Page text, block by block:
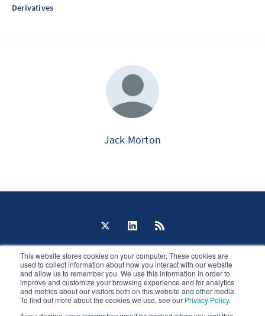
This website stores cookies on your computer. These cookies are
used to collect information about how you interact with our website
and allow us to remember you. We use this information in order to
improve and customize your browsing experience and for analytics
and metrics about our visitors both on this website and other media.
To find out more about the cookies we use, see our Privacy Policy.
Derivatives
Jack Morton
The Portal © 2026
Published withGhost
JavaScript license information